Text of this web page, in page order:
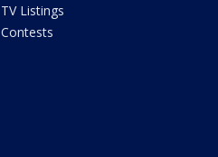
TV Listings
Contests